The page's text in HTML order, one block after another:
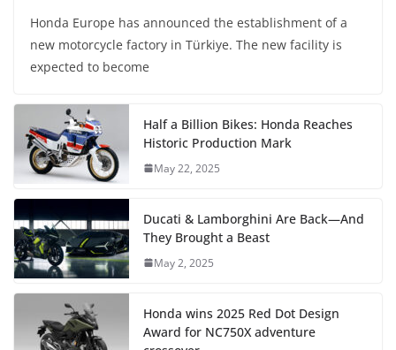
Honda Europe has announced the establishment of a
new motorcycle factory in Türkiye. The new facility is
expected to become
Half a Billion Bikes: Honda Reaches
Historic Production Mark
May 22, 2025
Ducati & Lamborghini Are Back—And
They Brought a Beast
May 2, 2025
Honda wins 2025 Red Dot Design
Award for NC750X adventure